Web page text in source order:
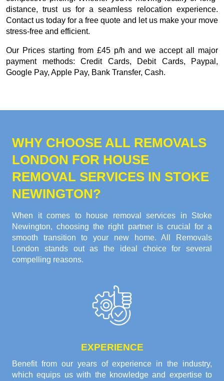
distance, trust us for a seamless relocation experience.
Contact us today for a free quote and let us make your move
stress-free and efficient.
Our Prices starting from £45 p/h and we accept all major
payment methods: Credit Cards, Debit Cards, Paypal,
Google Pay, Apple Pay, Bank Transfer, Cash.
WHY CHOOSE ALL REMOVALS
LONDON FOR HOUSE
REMOVAL SERVICES IN STOKE
NEWINGTON?
When it comes to house removal services in Stoke
Newington, choosing the right partner is crucial for a
smooth transition to your new home. All Removals
London stands out as the ideal choice for several
compelling reasons.
EXPERIENCE
Benefit from our years of experience in the industry,
which equips us with the knowledge and expertise to